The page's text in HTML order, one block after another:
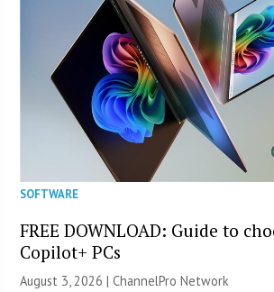
SOFTWARE
FREE DOWNLOAD: Guide to
Copilot+ PCs
August 3, 2026 |ChannelPro Network